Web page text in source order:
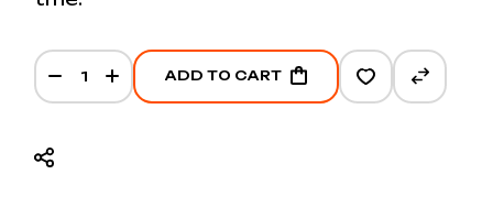
MTB bike parts quantity
ADD TO CART